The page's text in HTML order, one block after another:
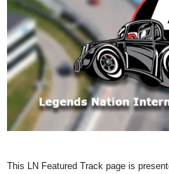
This LN Featured Track page is